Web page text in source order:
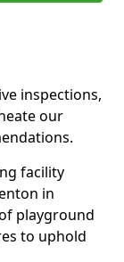
inspections,
our
facility
in
playground
to uphold